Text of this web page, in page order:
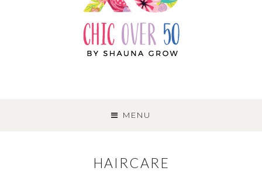
MENU
TO
CONTENT
HAIRCARE